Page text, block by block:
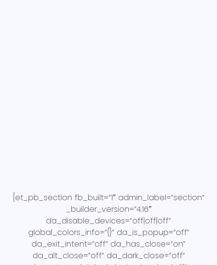
[et_pb_section fb_built=”1″ admin_label=”section”
_builder_version=”4.16″
da_disable_devices=”off|off|off”
global_colors_info=”{}” da_is_popup=”off”
da_exit_intent=”off” da_has_close=”on”
da_alt_close=”off” da_dark_close=”off”